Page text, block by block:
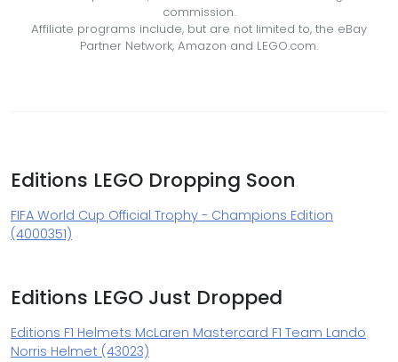
commission.
Affiliate programs include, but are not limited to, the eBay
Partner Network, Amazon and LEGO.com.
Editions LEGO Dropping Soon
FIFA World Cup Official Trophy - Champions Edition
(4000351)
Editions LEGO Just Dropped
Editions F1 Helmets McLaren Mastercard F1 Team Lando
Norris Helmet (43023)